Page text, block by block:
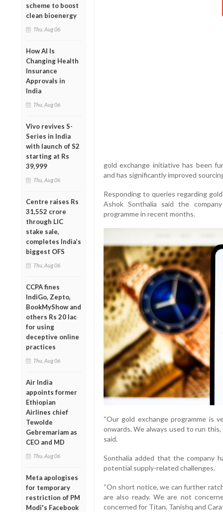
scheme to boost
clean bioenergy
Thu, Aug 06
How AI Is
Changing Health
Insurance
Approvals in
India
Thu, Aug 06
Vivo revives S-
Series in India
with launch of S2
starting at Rs
39,999
Thu, Aug 06
Centre raises Rs
31,552 crore
through LIC
stake sale,
completes India’s
biggest OFS
Thu, Aug 06
CCPA fines
IndiGo, Zepto,
BookMyShow and
others Rs 20 lac
for using
deceptive online
practices
Thu, Aug 06
Air India
appoints former
Ethiopian
Airlines chief
Tewolde
Gebremariam as
CEO and MD
Thu, Aug 06
Meta apologises
for temporary
restriction of PM
Modi's Facebook
gold exchange initiative has been
and has significantly improved
Responding to queries regarding
Ashok Sonthalia said the
programme in recent months.
“Our gold exchange programme is
onwards. We always used to run
said.
Sonthalia added that the company
potential supply-related challenges.
“On short notice, we can further
are also ready. We are not
concerned for Titan, Tanishq and